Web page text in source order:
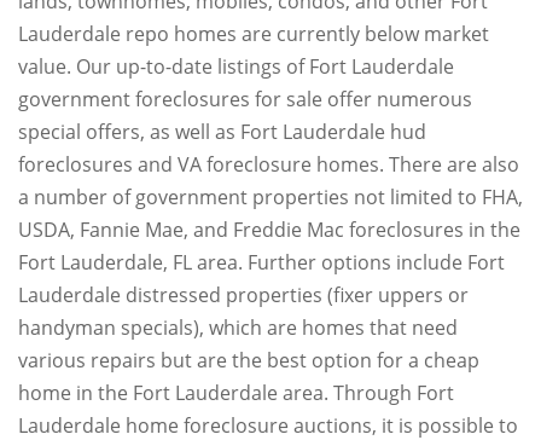
Lauderdale repo homes are currently below market
value. Our up-to-date listings of Fort Lauderdale
government foreclosures for sale offer numerous
special offers, as well as Fort Lauderdale hud
foreclosures and VA foreclosure homes. There are also
a number of government properties not limited to FHA,
USDA, Fannie Mae, and Freddie Mac foreclosures in the
Fort Lauderdale, FL area. Further options include Fort
Lauderdale distressed properties (fixer uppers or
handyman specials), which are homes that need
various repairs but are the best option for a cheap
home in the Fort Lauderdale area. Through Fort
Lauderdale home foreclosure auctions, it is possible to